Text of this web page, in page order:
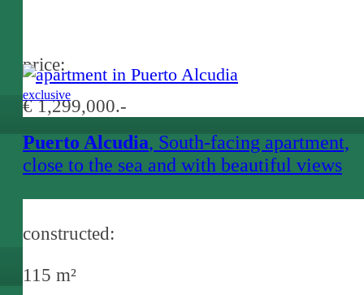
price:
€ 1,299,000.-
exclusive
Puerto Alcudia, South-facing apartment,
close to the sea and with beautiful views
constructed:
115 m²